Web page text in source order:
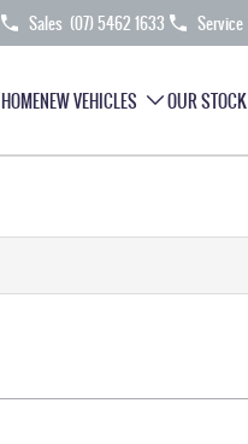
Sales (07) 5462 1633 Service
HOMENEW VEHICLES OUR STOCK